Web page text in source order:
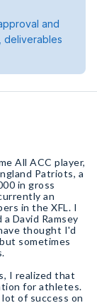
and
deliverables
All ACC player,
Patriots, a
in gross
an
in the XFL. I
David Ramsey
thought I'd
sometimes
I realized that
for athletes.
of success on